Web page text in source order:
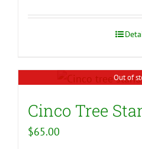
Out of
Cinco Tree
$65.00